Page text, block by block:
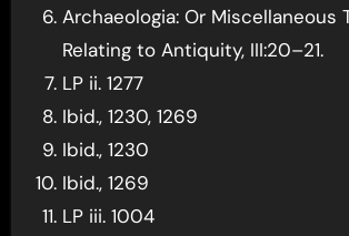
Archaeologia: Or Miscellaneous
Relating to Antiquity, III:20–21.
LP ii. 1277
Ibid., 1230, 1269
Ibid., 1230
Ibid., 1269
LP iii. 1004